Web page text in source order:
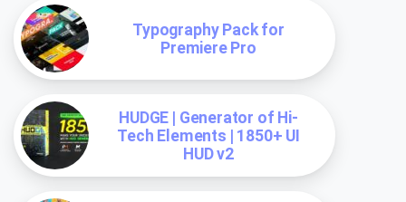
Typography Pack for
Premiere Pro
HUDGE | Generator of Hi-
Tech Elements | 1850+ UI
HUD v2